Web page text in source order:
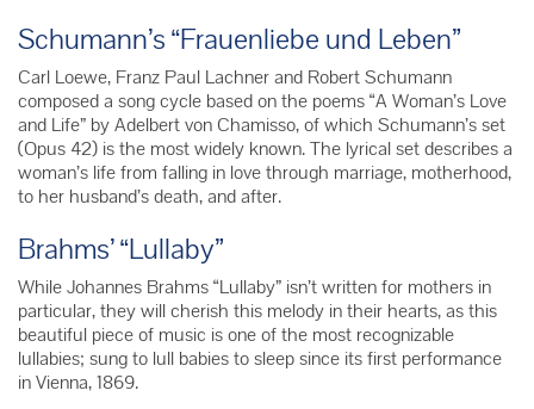
Schumann’s “Frauenliebe und Leben”
Carl Loewe, Franz Paul Lachner and Robert Schumann
composed a song cycle based on the poems “A Woman’s Love
and Life” by Adelbert von Chamisso, of which Schumann’s set
(Opus 42) is the most widely known. The lyrical set describes a
woman’s life from falling in love through marriage, motherhood,
to her husband’s death, and after.
Brahms’ “Lullaby”
While Johannes Brahms “Lullaby” isn’t written for mothers in
particular, they will cherish this melody in their hearts, as this
beautiful piece of music is one of the most recognizable
lullabies; sung to lull babies to sleep since its first performance
in Vienna, 1869.